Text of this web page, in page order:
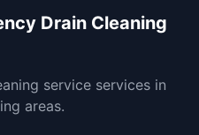
Drain Cleaning
service services in
areas.